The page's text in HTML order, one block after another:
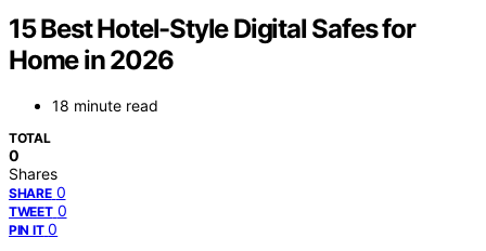
15 Best Hotel-Style Digital Safes for
Home in 2026
18 minute read
TOTAL
0
Shares
SHARE 0
TWEET 0
PIN IT 0